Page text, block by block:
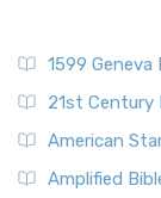
1599 Geneva
21st Century
American
Amplified